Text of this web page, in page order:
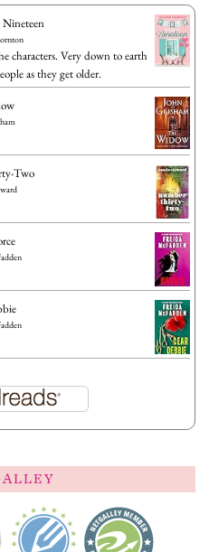
characters. Very down to earth
as they get older.
Two